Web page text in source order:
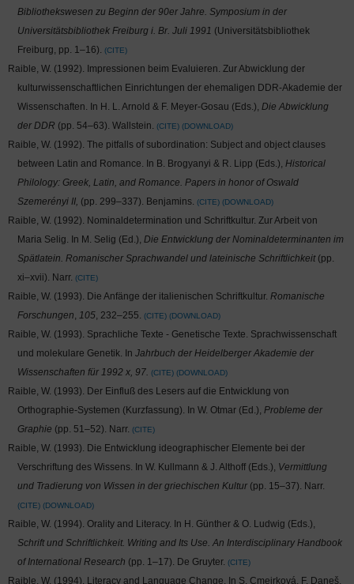
Bibliothekswesen zu Beginn der 90er Jahre. Symposium in der
Universitätsbibliothek Freiburg i. Br. Juli 1991 (Universitätsbibliothek
Freiburg, pp. 1–16).
CITE
Raible, W. (1992). Impressionen beim Evaluieren. Zur Abwicklung der
kulturwissenschaftlichen Einrichtungen der ehemaligen DDR-Akademie der
Wissenschaften. In H. L. Arnold & F. Meyer-Gosau (Eds.), Die Abwicklung
der DDR (pp. 54–63). Wallstein. CITE DOWNLOAD
Raible, W. (1992). The pitfalls of subordination: Subject and object clauses
between Latin and Romance. In B. Brogyanyi & R. Lipp (Eds.), Historical
Philology: Greek, Latin, and Romance. Papers in honor of Oswald
Szemerényi II, (pp. 299–337). Benjamins. CITE DOWNLOAD
Raible, W. (1992). Nominaldetermination und Schriftkultur. Zur Arbeit von
Maria Selig. In M. Selig (Ed.), Die Entwicklung der Nominaldeterminanten im
Spätlatein. Romanischer Sprachwandel und lateinische Schriftlichkeit(pp.
xi–xvii). Narr.
CITE
Raible, W. (1993). Die Anfänge der italienischen Schriftkultur. Romanische
Forschungen, 105, 232–255. CITE DOWNLOAD
Raible, W. (1993). Sprachliche Texte - Genetische Texte. Sprachwissenschaft
und molekulare Genetik. In Jahrbuch der Heidelberger Akademie der
Wissenschaften für 1992 x, 97.
CITE DOWNLOAD
Raible, W. (1993). Der Einfluß des Lesers auf die Entwicklung von
Orthographie-Systemen (Kurzfassung). In W. Otmar (Ed.), Probleme der
Graphie (pp. 51–52). Narr. CITE
Raible, W. (1993). Die Entwicklung ideographischer Elemente bei der
Verschriftung des Wissens. In W. Kullmann & J. Althoff (Eds.), Vermittlung
und Tradierung von Wissen in der griechischen Kultur (pp. 15–37). Narr.
CITE DOWNLOAD
Raible, W. (1994). Orality and Literacy. In H. Günther & O. Ludwig (Eds.),
Schrift und Schriftlichkeit. Writing and Its Use. An Interdisciplinary Handbook
of International Research (pp. 1–17). De Gruyter. CITE
Raible, W. (1994). Literacy and Language Change. In S. Cmejrková, F. Daneš,